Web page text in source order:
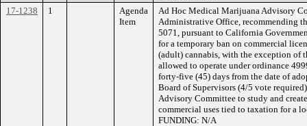
17-1238
1
Agenda
Item
Ad Hoc Medical Marijuana Advisory
Administrative Office, recommending
5071, pursuant to California
for a temporary ban on commercial
(adult) cannabis, with the exception of
allowed to operate under ordinance
forty-five (45) days from the date of
Board of Supervisors (4/5 vote
Advisory Committee to study and
commercial uses tied to taxation for a
FUNDING: N/A